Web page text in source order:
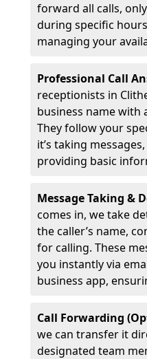
forward all calls,
during specific
managing your
Professional Call
receptionists in
business name with
They follow your
it’s taking
providing basic
Message Taking &
comes in, we take
the caller’s name,
for calling. These
you instantly via
business app,
Call Forwarding
we can transfer it
designated team